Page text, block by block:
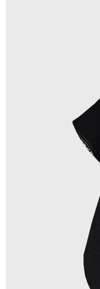
If you
Prices as well as
lower prices, please